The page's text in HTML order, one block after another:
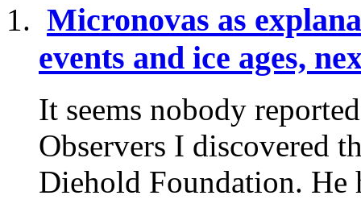
Micronovas as
events and ice ages,
It seems nobody
Observers I discovered
Diehold Foundation. He